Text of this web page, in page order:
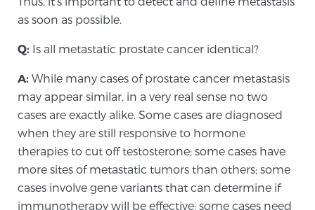
as soon as possible.
Q: Is all metastatic prostate cancer identical?
A: While many cases of prostate cancer metastasis
may appear similar, in a very real sense no two
cases are exactly alike. Some cases are diagnosed
when they are still responsive to hormone
therapies to cut off testosterone; some cases have
more sites of metastatic tumors than others; some
cases involve gene variants that can determine if
immunotherapy will be effective; some cases need